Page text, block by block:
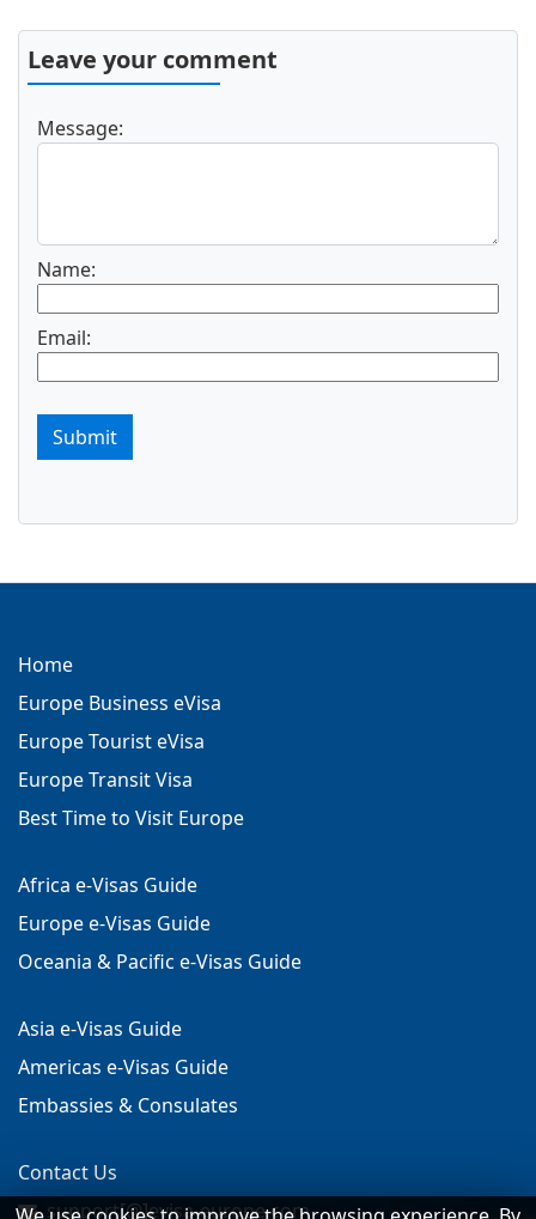
Leave your comment
Message:
Name:
Email:
Submit
Home
Europe Business eVisa
Europe Tourist eVisa
Europe Transit Visa
Best Time to Visit Europe
Africa e-Visas Guide
Europe e-Visas Guide
Oceania & Pacific e-Visas Guide
Asia e-Visas Guide
Americas e-Visas Guide
Embassies & Consulates
Contact Us
support[@]evisa-europe.com